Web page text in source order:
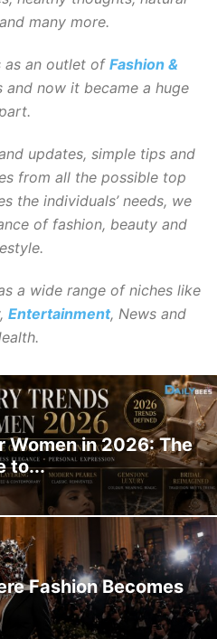
many more.
as an outlet of Fashion &
and now it became a huge
updates, simple tips and
from all the possible top
the individuals’ needs, we
of fashion, beauty and
a wide range of niches like
Entertainment, News and
Women in 2026: The
to...
Fashion Becomes